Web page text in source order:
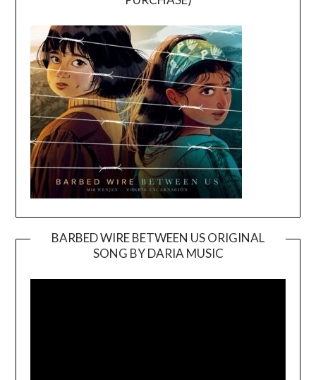
BARBED WIRE BETWEEN US ORIGINAL
SONG BY DARIA MUSIC
Player